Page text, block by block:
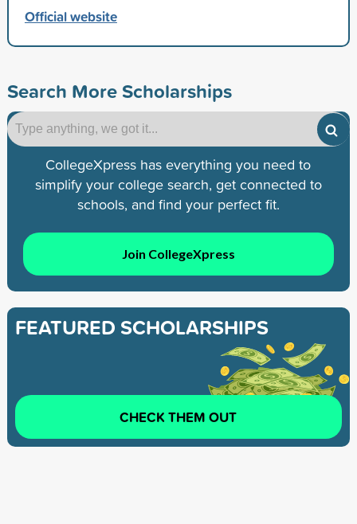
Official website
Search More Scholarships
CollegeXpress has everything you need to
simplify your college search, get connected to
schools, and find your perfect fit.
Join CollegeXpress
FEATURED SCHOLARSHIPS
CHECK THEM OUT